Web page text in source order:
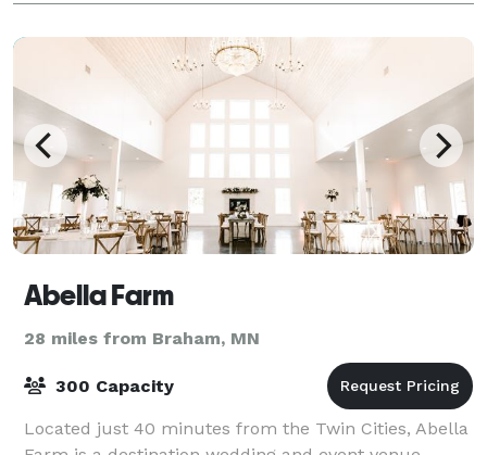
Abella Farm
28 miles from Braham, MN
300 Capacity
Located just 40 minutes from the Twin Cities, Abella